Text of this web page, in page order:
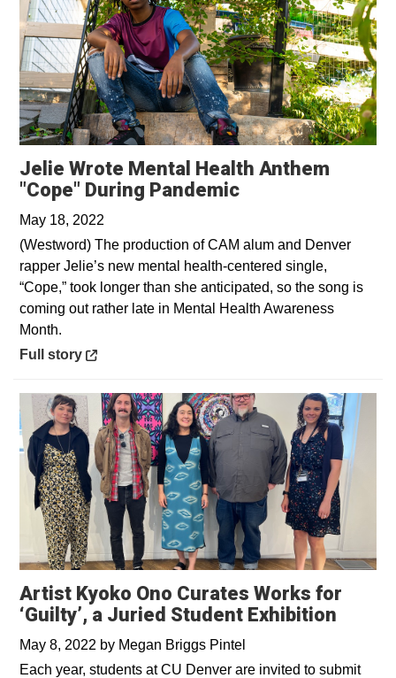
Jelie Wrote Mental Health Anthem
"Cope" During PandemicOpens in a new
May 18, 2022
(Westword) The production of CAM alum and Denver
rapper Jelie’s new mental health-centered single,
“Cope,” took longer than she anticipated, so the song is
coming out rather late in Mental Health Awareness
Month.
Opens in a new window
Full story
Artist Kyoko Ono Curates Works for
‘Guilty’, a Juried Student Exhibition
May 8, 2022 by Megan Briggs Pintel
Each year, students at CU Denver are invited to submit